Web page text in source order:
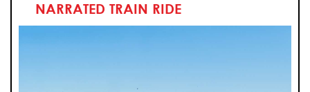
NARRATED TRAIN RIDE